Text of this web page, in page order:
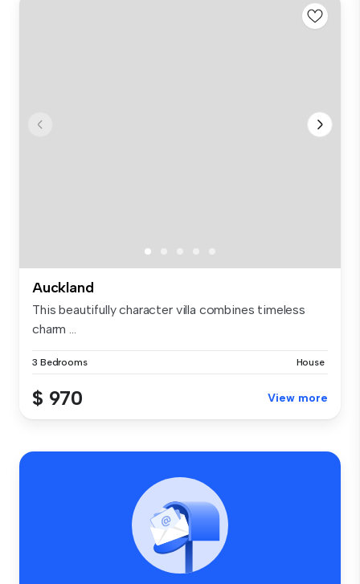
Auckland
This beautifully character villa combines timeless
charm ...
3 Bedrooms House
$ 970 View more